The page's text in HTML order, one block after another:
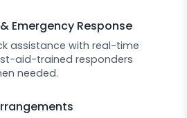
Emergency Response
assistance with real-time
aid-trained responders
needed.